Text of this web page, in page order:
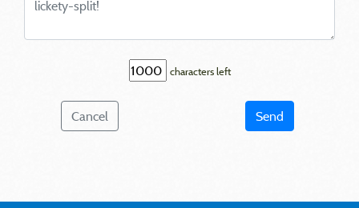
characters left
Cancel Send